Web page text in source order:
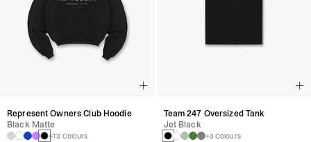
Represent Owners Club Hoodie
Black Matte
+13 Colours
Team 247 Oversized Tank
Jet Black
+3 Colours